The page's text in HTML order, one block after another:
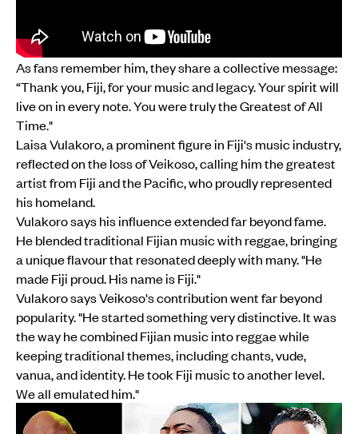
As fans remember him, they share a collective message:
“Thank you, Fiji, for your music and legacy. Your spirit will
live on in every note. You were truly the Greatest of All
Time."
Laisa Vulakoro, a prominent figure in Fiji's music industry,
reflected on the loss of Veikoso, calling him the greatest
artist from Fiji and the Pacific, who proudly represented
his homeland.
Vulakoro says his influence extended far beyond fame.
He blended traditional Fijian music with reggae, bringing
a unique flavour that resonated deeply with many. "He
made Fiji proud. His name is Fiji."
Vulakoro says Veikoso's contribution went far beyond
popularity. "He started something very distinctive. It was
the way he combined Fijian music into reggae while
keeping traditional themes, including chants, vude,
vanua, and identity. He took Fiji music to another level.
We all emulated him."